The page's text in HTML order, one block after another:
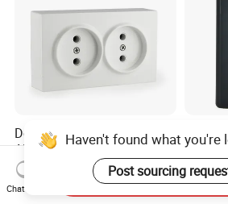
Double Wall Socket With
ABS 250V~ 16A White
Black Gold Grey Color 2
Gang Wall Mount Socket
US$0.373-0.388
Black
Switch
Haven't found what you're
Post sourcing
Chat Now
Send